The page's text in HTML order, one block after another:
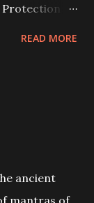
or
READ MORE
ancient
mantras of